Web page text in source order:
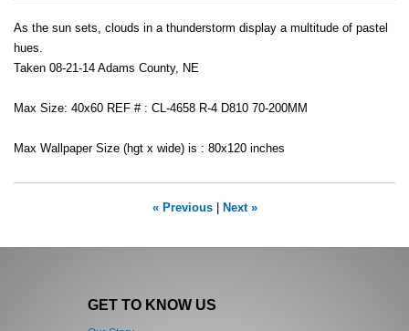
As the sun sets, clouds in a thunderstorm display a multitude of pastel
hues.
Taken 08-21-14 Adams County, NE
Max Size: 40x60 REF # : CL-4658 R-4 D810 70-200MM
Max Wallpaper Size (hgt x wide) is : 80x120 inches
« Previous| Next »
GET TO KNOW US